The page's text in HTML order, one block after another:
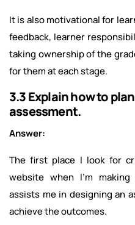
It is also motivational for
feedback, learner
taking ownership of the
for them at each stage.
3.3 Explain how to
assessment.
Answer:
The first place I look for
website when I'm
assists me in designing an
achieve the outcomes.